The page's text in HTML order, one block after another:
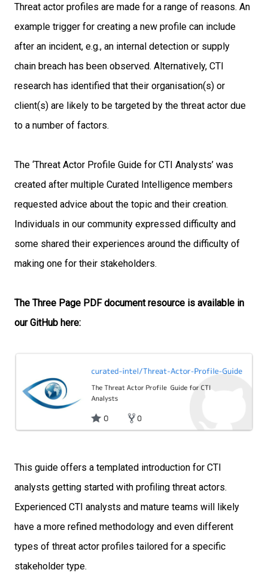
Threat actor profiles are made for a range of reasons. An
example trigger for creating a new profile can include
after an incident, e.g., an internal detection or supply
chain breach has been observed. Alternatively, CTI
research has identified that their organisation(s) or
client(s) are likely to be targeted by the threat actor due
to a number of factors.
The ‘Threat Actor Profile Guide for CTI Analysts’ was
created after multiple Curated Intelligence members
requested advice about the topic and their creation.
Individuals in our community expressed difficulty and
some shared their experiences around the difficulty of
making one for their stakeholders.
The Three Page PDF document resource is available in
our GitHub here:
This guide offers a templated introduction for CTI
analysts getting started with profiling threat actors.
Experienced CTI analysts and mature teams will likely
have a more refined methodology and even different
types of threat actor profiles tailored for a specific
stakeholder type.